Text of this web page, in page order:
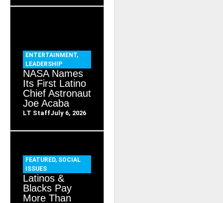
ENTERTAINMENT,
LEADERSHIP
NASA Names
Its First Latino
Chief Astronaut
Joe Acaba
LT StaffJuly 6, 2026
FEATURED, SOCIAL
ISSUES
Latinos &
Blacks Pay
More Than